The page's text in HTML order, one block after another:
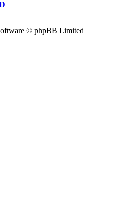
© phpBB Limited